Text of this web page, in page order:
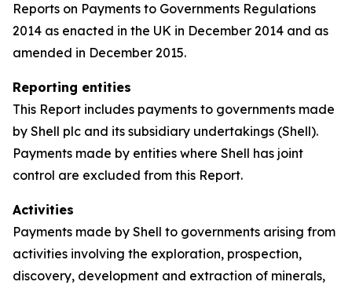
Reports on Payments to Governments Regulations
2014 as enacted in the UK in December 2014 and as
amended in December 2015.
Reporting entities
This Report includes payments to governments made
by Shell plc and its subsidiary undertakings (Shell).
Payments made by entities where Shell has joint
control are excluded from this Report.
Activities
Payments made by Shell to governments arising from
activities involving the exploration, prospection,
discovery, development and extraction of minerals,